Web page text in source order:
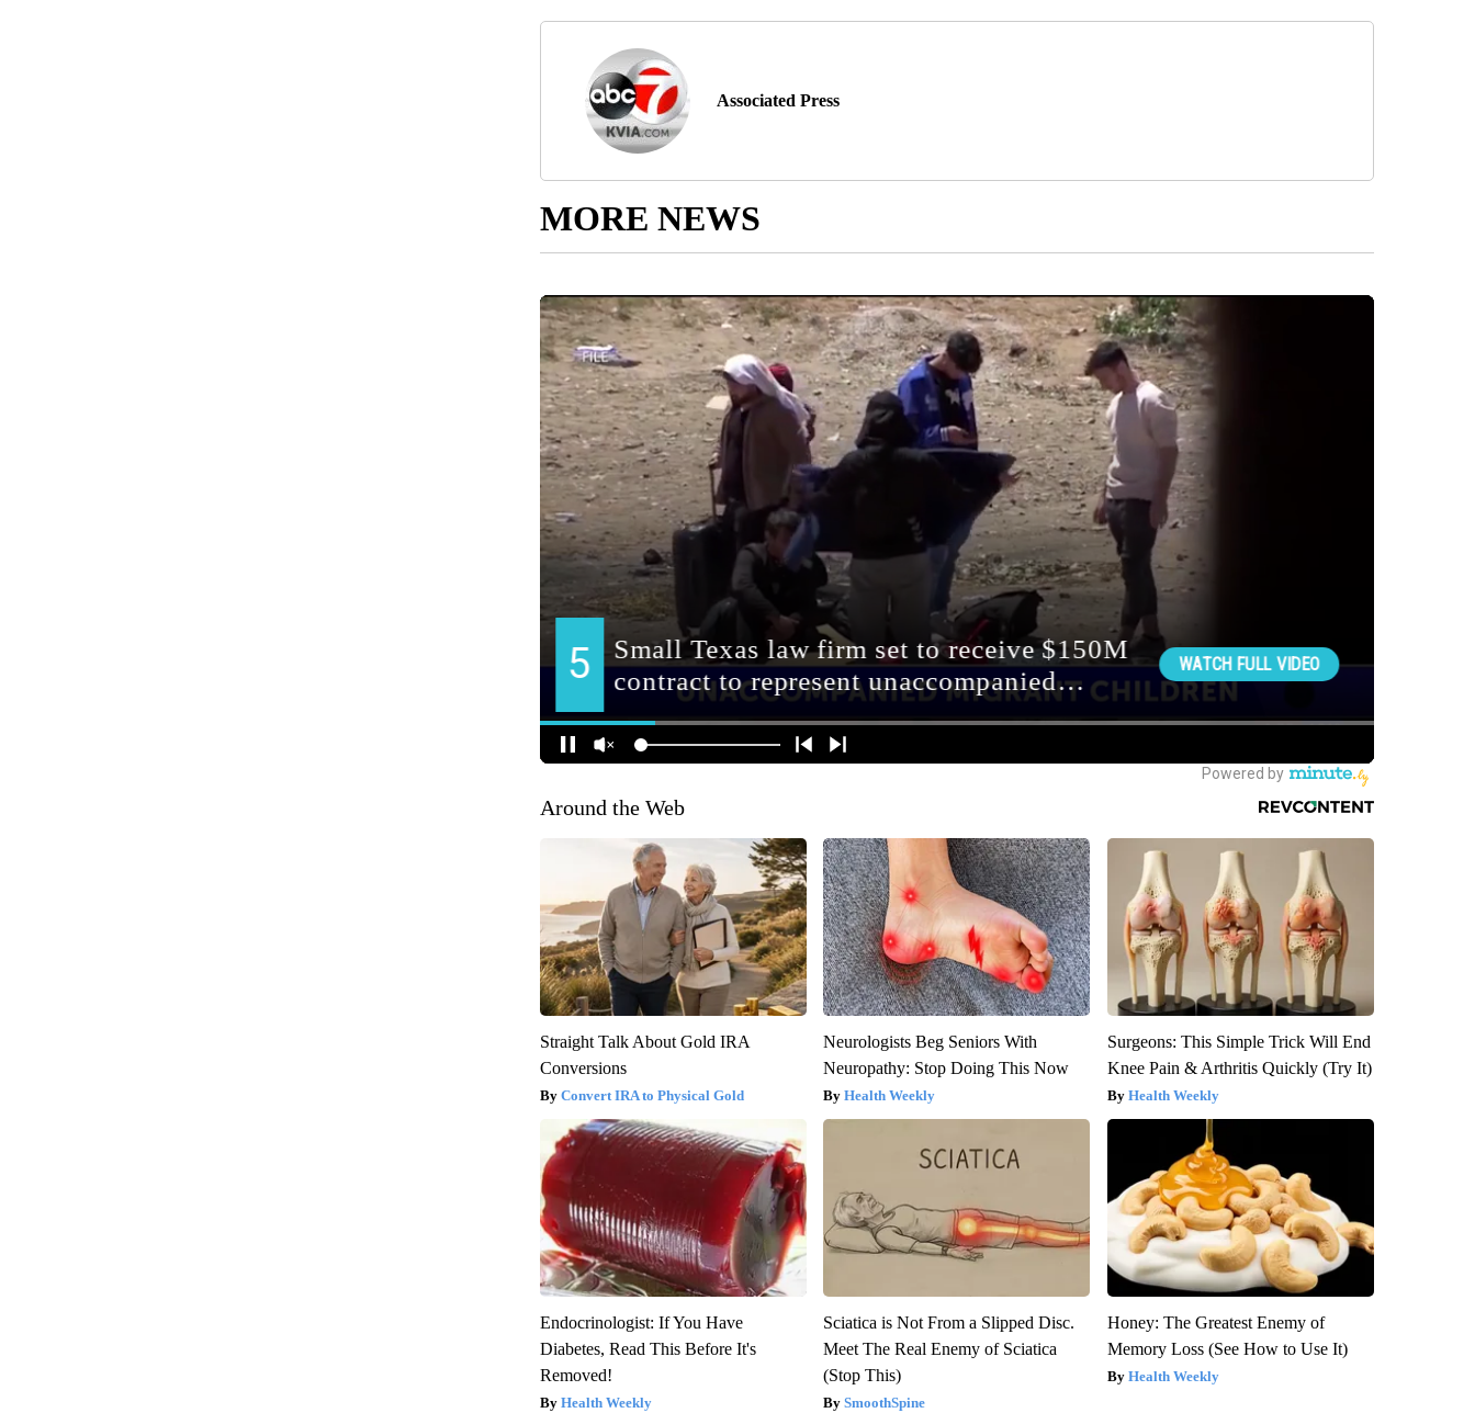
Associated Press
MORE NEWS
Around the Web
Straight Talk About Gold IRA
Conversions
Convert IRA to Physical Gold
Neurologists Beg Seniors With
Neuropathy: Stop Doing This Now
Health Weekly
Surgeons: This Simple Trick Will End
Knee Pain & Arthritis Quickly (Try It)
Health Weekly
Endocrinologist: If You Have
Diabetes, Read This Before It's
Removed!
Health Weekly
Sciatica is Not From a Slipped Disc.
Meet The Real Enemy of Sciatica
(Stop This)
SmoothSpine
Honey: The Greatest Enemy of
Memory Loss (See How to Use It)
Health Weekly